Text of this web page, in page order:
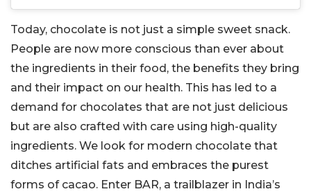
Today, chocolate is not just a simple sweet snack.
People are now more conscious than ever about
the ingredients in their food, the benefits they bring
and their impact on our health. This has led to a
demand for chocolates that are not just delicious
but are also crafted with care using high-quality
ingredients. We look for modern chocolate that
ditches artificial fats and embraces the purest
forms of cacao. Enter BAR, a trailblazer in India’s